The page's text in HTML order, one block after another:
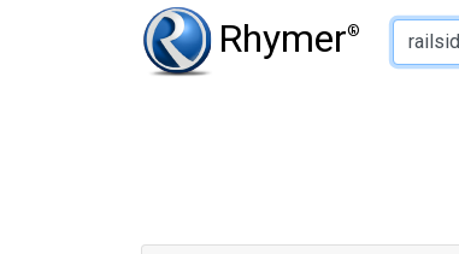
Rhymer®
Type of Rhyme: